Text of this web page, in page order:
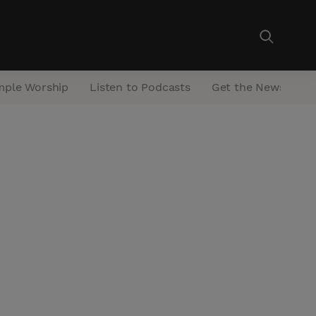
Worship Listen to Podcasts Get the Newsletter